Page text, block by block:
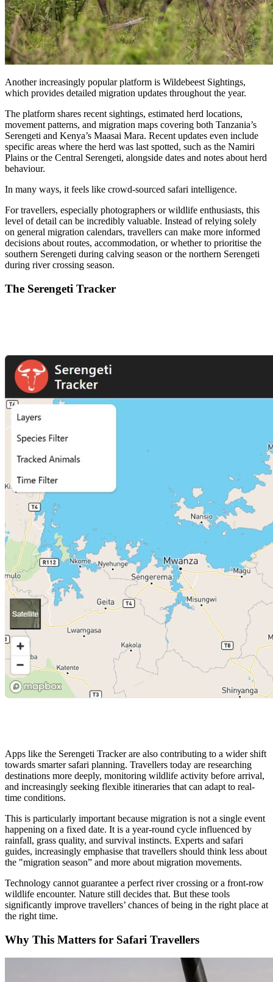
Another increasingly popular platform is Wildebeest Sightings,
which provides detailed migration updates throughout the year.
The platform shares recent sightings, estimated herd locations,
movement patterns, and migration maps covering both Tanzania’s
Serengeti and Kenya’s Maasai Mara. Recent updates even include
specific areas where the herd was last spotted, such as the Namiri
Plains or the Central Serengeti, alongside dates and notes about herd
behaviour.
In many ways, it feels like crowd-sourced safari intelligence.
For travellers, especially photographers or wildlife enthusiasts, this
level of detail can be incredibly valuable. Instead of relying solely
on general migration calendars, travellers can make more informed
decisions about routes, accommodation, or whether to prioritise the
southern Serengeti during calving season or the northern Serengeti
during river crossing season.
The Serengeti Tracker
Apps like the Serengeti Tracker are also contributing to a wider shift
towards smarter safari planning. Travellers today are researching
destinations more deeply, monitoring wildlife activity before arrival,
and increasingly seeking flexible itineraries that can adapt to real-
time conditions.
This is particularly important because migration is not a single event
happening on a fixed date. It is a year-round cycle influenced by
rainfall, grass quality, and survival instincts. Experts and safari
guides, increasingly emphasise that travellers should think less about
the "migration season” and more about migration movements.
Technology cannot guarantee a perfect river crossing or a front-row
wildlife encounter. Nature still decides that. But these tools
significantly improve travellers’ chances of being in the right place at
the right time.
Why This Matters for Safari Travellers